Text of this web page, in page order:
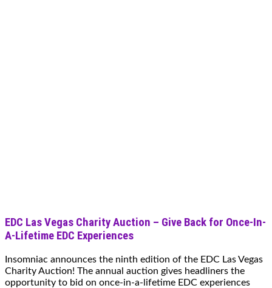
EDC Las Vegas Charity Auction – Give Back for Once-In-
A-Lifetime EDC Experiences
Insomniac announces the ninth edition of the EDC Las Vegas
Charity Auction! The annual auction gives headliners the
opportunity to bid on once-in-a-lifetime EDC experiences